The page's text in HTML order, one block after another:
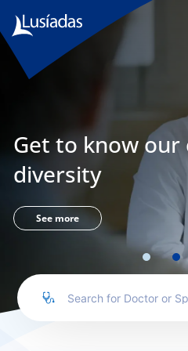
Lusíadas
Hospitals
Clinical
Staff
Specialties
Agreements
us
Get to know our
diversity
See more